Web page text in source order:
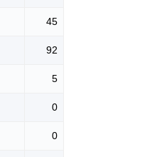
45
92
5
0
0